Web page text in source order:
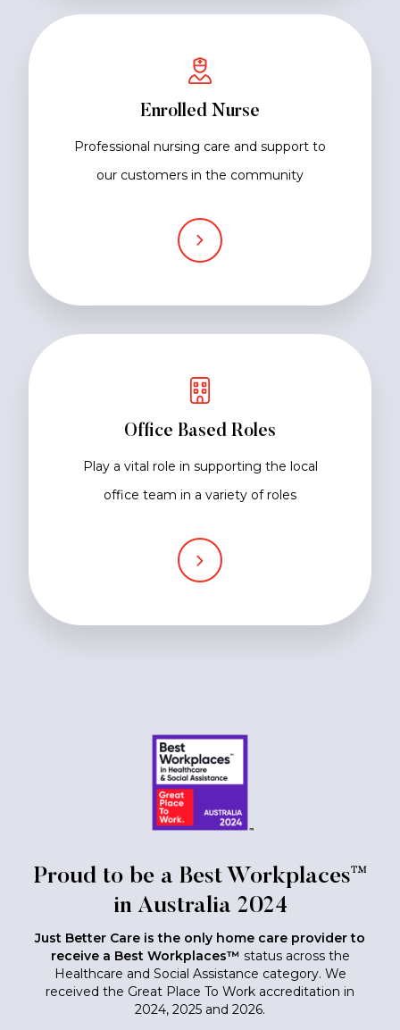
Enrolled Nurse
Professional nursing care and support to
our customers in the community
Office Based Roles
Play a vital role in supporting the local
office team in a variety of roles
Proud to be a Best Workplaces™
in Australia 2024
Just Better Care is the only home care provider to
receive a Best Workplaces™ status across the
Healthcare and Social Assistance category. We
received the Great Place To Work accreditation in
2024, 2025 and 2026.